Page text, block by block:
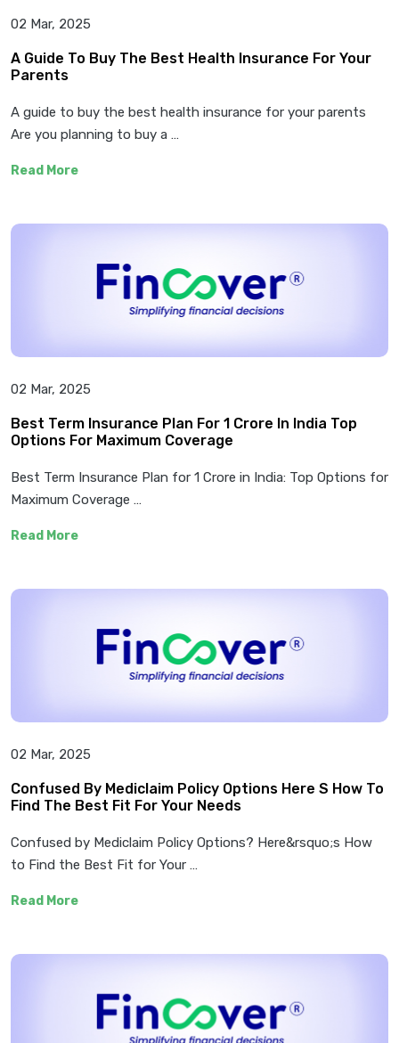
02 Mar, 2025
A Guide To Buy The Best Health Insurance For Your
Parents
A guide to buy the best health insurance for your parents
Are you planning to buy a …
Read More
02 Mar, 2025
Best Term Insurance Plan For 1 Crore In India Top
Options For Maximum Coverage
Best Term Insurance Plan for 1 Crore in India: Top Options for
Maximum Coverage …
Read More
02 Mar, 2025
Confused By Mediclaim Policy Options Here S How To
Find The Best Fit For Your Needs
Confused by Mediclaim Policy Options? Here&rsquo;s How
to Find the Best Fit for Your …
Read More